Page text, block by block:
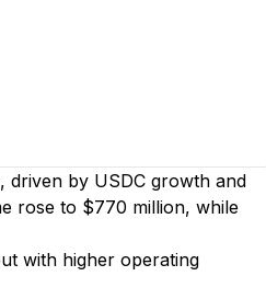
by USDC growth and
rose to $770 million, while
with higher operating